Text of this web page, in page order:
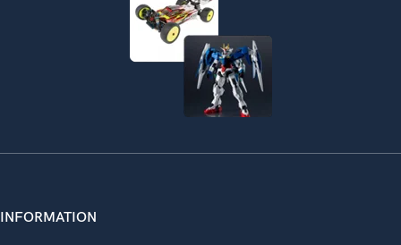
INFORMATION